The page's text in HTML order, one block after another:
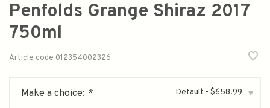
Penfolds Grange Shiraz 2017
750ml
Article code 012354002326
Make a choice: * Default - $658.99 ▾